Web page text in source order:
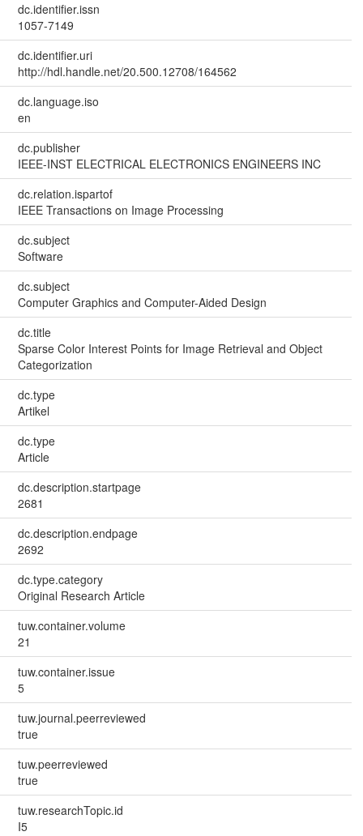
dc.identifier.issn
1057-7149
dc.identifier.uri
http://hdl.handle.net/20.500.12708/164562
dc.language.iso
en
dc.publisher
IEEE-INST ELECTRICAL ELECTRONICS ENGINEERS INC
dc.relation.ispartof
IEEE Transactions on Image Processing
dc.subject
Software
dc.subject
Computer Graphics and Computer-Aided Design
dc.title
Sparse Color Interest Points for Image Retrieval and Object
Categorization
dc.type
Artikel
dc.type
Article
dc.description.startpage
2681
dc.description.endpage
2692
dc.type.category
Original Research Article
tuw.container.volume
21
tuw.container.issue
5
tuw.journal.peerreviewed
true
tuw.peerreviewed
true
tuw.researchTopic.id
I5